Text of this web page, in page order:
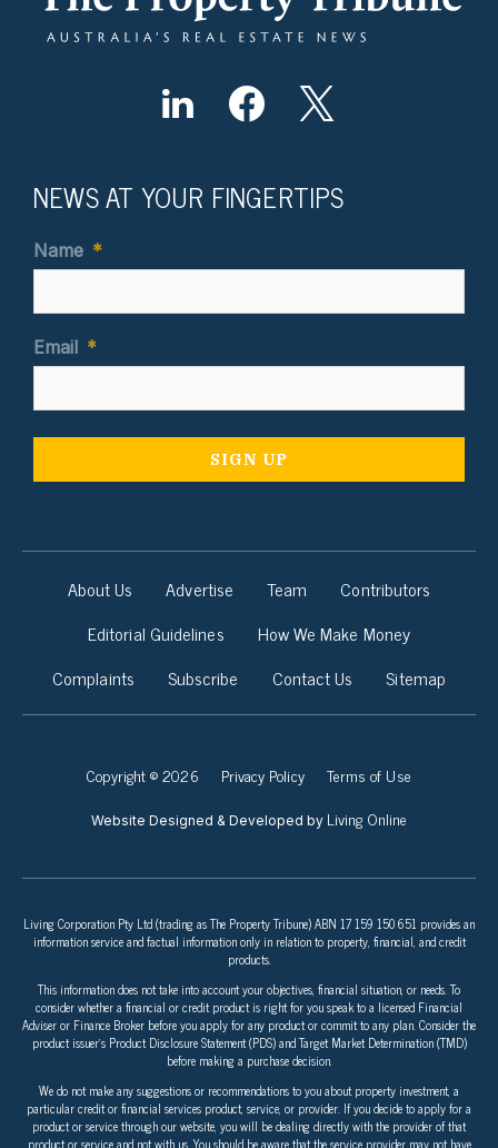
NEWS AT YOUR FINGERTIPS
Name *
Email *
About Us Advertise Team
Contributors
Editorial Guidelines
How We Make Money
Complaints
Subscribe Contact Us Sitemap
Copyright © 2026 Privacy Policy Terms of Use
Website Designed & Developed by Living Online
Living Corporation Pty Ltd (trading as The Property Tribune) ABN 17 159 150 651 provides an
information service and factual information only in relation to property, financial, and credit
products.
This information does not take into account your objectives, financial situation, or needs. To
consider whether a financial or credit product is right for you speak to a licensed Financial
Adviser or Finance Broker before you apply for any product or commit to any plan. Consider the
product issuer’s Product Disclosure Statement (PDS) and Target Market Determination (TMD)
before making a purchase decision.
We do not make any suggestions or recommendations to you about property investment, a
particular credit or financial services product, service, or provider. If you decide to apply for a
product or service through our website, you will be dealing directly with the provider of that
product or service and not with us. You should be aware that the service provider may not have